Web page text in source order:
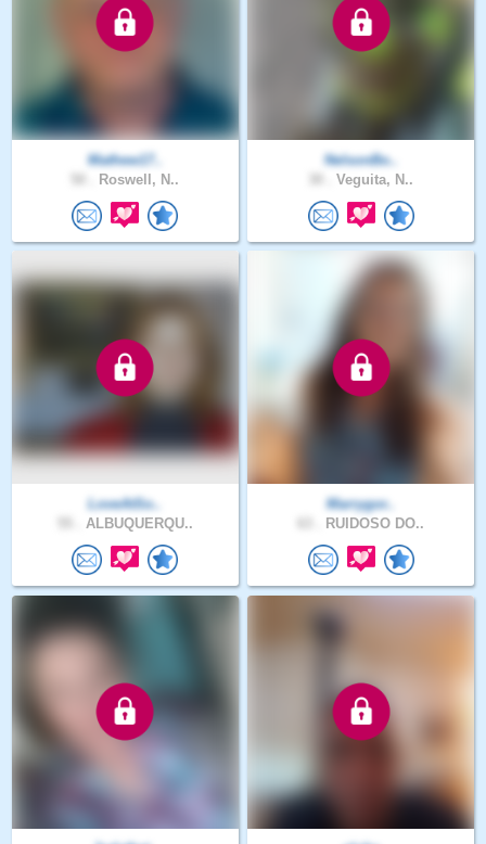
Mathew17..
Roswell, N..
NelsonBo..
Veguita, N..
LoveAtSo..
ALBUQUERQU..
Marrygor..
RUIDOSO DO..